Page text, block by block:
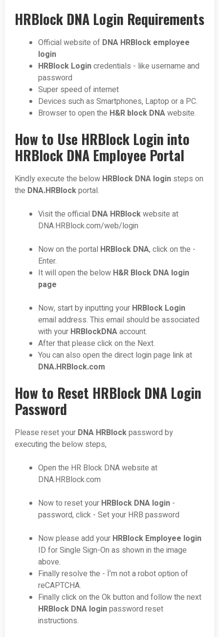
HRBlock DNA Login Requirements
Official website of DNA HRBlock employee
login
HRBlock Logincredentials - like username and
password
Super speed of internet
Devices such as Smartphones, Laptop or a PC.
Browser to open the H&R block DNAwebsite.
How to Use HRBlock Login into
HRBlock DNA Employee Portal
Kindly execute the below HRBlock DNA login steps on
the DNA.HRBlockportal.
Visit the official DNA HRBlockwebsite at
DNA.HRBlock.com/web/login
Now on the portal HRBlock DNA, click on the -
Enter.
It will open the below H&R Block DNA login
page
Now, start by inputting your HRBlock Login
email address. This email should be associated
with your HRBlockDNAaccount.
After that please click on the Next.
You can also open the direct login page link at
DNA.HRBlock.com
How to Reset HRBlock DNA Login
Password
Please reset your DNA HRBlockpassword by
executing the below steps,
Open the HR Block DNA website at
DNA.HRBlock.com
Now to reset your HRBlock DNA login -
password, click - Set your HRB password
Now please add your HRBlock Employee login
ID for Single Sign-On as shown in the image
above.
Finally resolve the - Ï’m not a robot option of
reCAPTCHA.
Finally click on the Ok button and follow the next
HRBlock DNA loginpassword reset
instructions.